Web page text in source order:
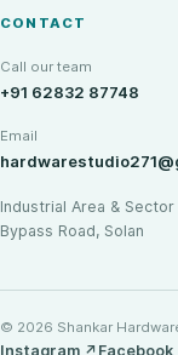
CONTACT
Call our team
+91 62832 87748
Email
Industrial Area & Sector
Bypass Road, Solan
© 2026 Shankar
Instagram ↗ Facebook